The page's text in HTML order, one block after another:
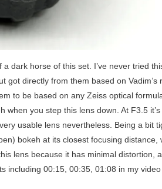
dark horse of this set. I’ve never tried
got directly from them based on
to be based on any Zeiss optical
when you step this lens down. At F3.5
usable lens nevertheless. Being a bit
bokeh at its closest focusing
lens because it has minimal distortion,
including 00:15, 00:35, 01:08 in my video